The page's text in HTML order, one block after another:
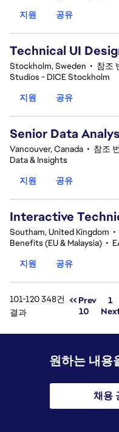
지원
공유
Technical UI
Stockholm, Sweden • 참조
Studios - DICE Stockholm
지원
공유
Senior Data
Vancouver, Canada • 참조
Data & Insights
지원
공유
Interactive
Southam, United Kingdom •
Benefits (EU & Malaysia) •
지원
공유
101-120 348건
결과
<< Prev 1
10
원하는 내용
채용